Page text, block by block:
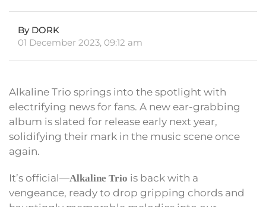
By DORK
01 December 2023, 09:12 am
Alkaline Trio springs into the spotlight with
electrifying news for fans. A new ear-grabbing
album is slated for release early next year,
solidifying their mark in the music scene once
again.
It’s official—Alkaline Trio is back with a
vengeance, ready to drop gripping chords and